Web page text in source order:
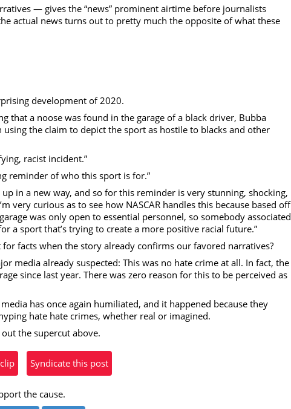
— gives the “news” prominent airtime before journalists
actual news turns out to pretty much the opposite of what these
development of 2020.
that a noose was found in the garage of a black driver, Bubba
the claim to depict the sport as hostile to blacks and other
racist incident.”
reminder of who this sport is for.”
in a new way, and so for this reminder is very stunning, shocking,
very curious as to see how NASCAR handles this because based off
was only open to essential personnel, so somebody associated
a sport that’s trying to create a more positive racial future.”
for facts when the story already confirms our favored narratives?
media already suspected: This was no hate crime at all. In fact, the
since last year. There was zero reason for this to be perceived as
has once again humiliated, and it happened because they
hate hate crimes, whether real or imagined.
the supercut above.
Syndicate this post
the cause.